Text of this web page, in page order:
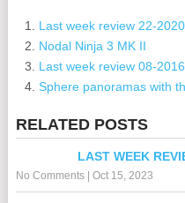
Last week review 22-2020
Nodal Ninja 3 MK II
Last week review 08-2016
Sphere panoramas with
RELATED POSTS
LAST WEEK
No Comments| Oct 15, 2023